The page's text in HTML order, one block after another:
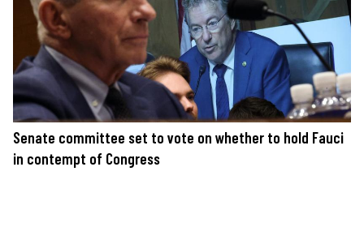
Senate committee set to vote on whether to hold Fauci
in contempt of Congress